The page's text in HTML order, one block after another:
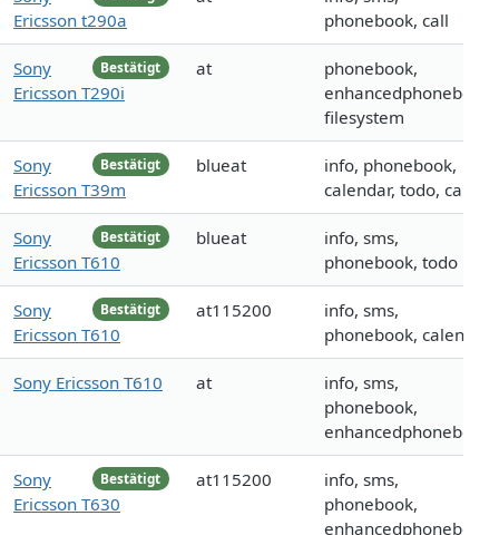
Ericsson t290a
phonebook, call
Bestätigt
Sony
Ericsson T290i
at
phonebook,
enhancedphonebook,
filesystem
Bestätigt
Sony
Ericsson T39m
blueat
info, phonebook,
calendar, todo, call
Bestätigt
Sony
Ericsson T610
blueat
info, sms,
phonebook, todo
Bestätigt
Sony
Ericsson T610
at115200
info, sms,
phonebook, calendar
Sony Ericsson T610 at
info, sms,
phonebook,
enhancedphonebook
Bestätigt
Sony
Ericsson T630
at115200
info, sms,
phonebook,
enhancedphonebook,